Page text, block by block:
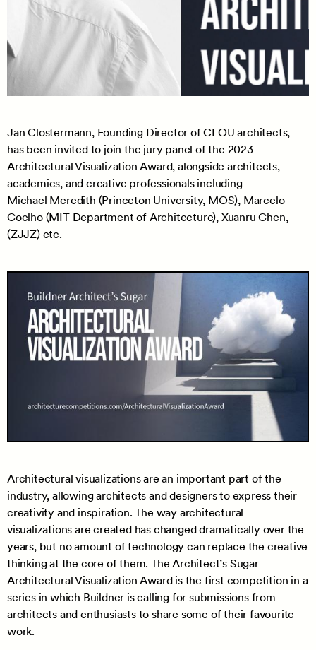
Jan Clostermann, Founding Director of CLOU architects,
has been invited to join the jury panel of the 2023
Architectural Visualization Award, alongside architects,
academics, and creative professionals including
Michael Meredith (Princeton University, MOS), Marcelo
Coelho (MIT Department of Architecture), Xuanru Chen,
(ZJJZ) etc.
Architectural visualizations are an important part of the
industry, allowing architects and designers to express their
creativity and inspiration. The way architectural
visualizations are created has changed dramatically over the
years, but no amount of technology can replace the creative
thinking at the core of them. The Architect’s Sugar
Architectural Visualization Award is the first competition in a
series in which Buildner is calling for submissions from
architects and enthusiasts to share some of their favourite
work.